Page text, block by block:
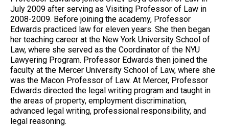
July 2009 after serving as Visiting Professor of Law in
2008-2009. Before joining the academy, Professor
Edwards practiced law for eleven years. She then began
her teaching career at the New York University School of
Law, where she served as the Coordinator of the NYU
Lawyering Program. Professor Edwards then joined the
faculty at the Mercer University School of Law, where she
was the Macon Professor of Law. At Mercer, Professor
Edwards directed the legal writing program and taught in
the areas of property, employment discrimination,
advanced legal writing, professional responsibility, and
legal reasoning.